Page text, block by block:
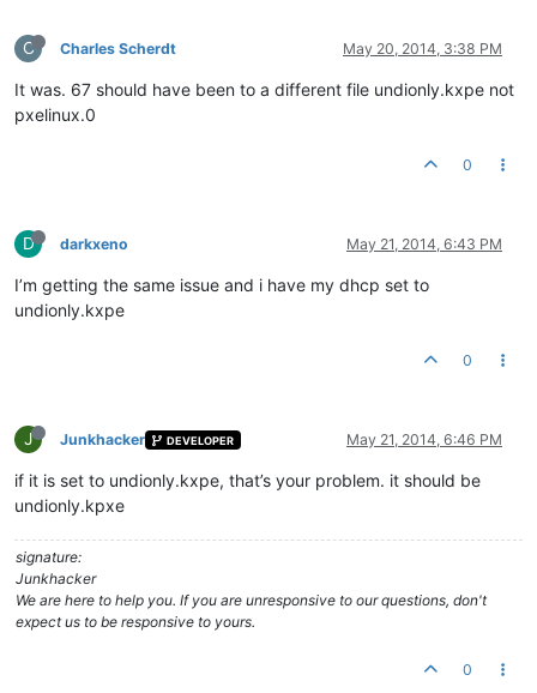
C Charles Scherdt May 20, 2014, 3:38 PM
It was. 67 should have been to a different file undionly.kxpe not
pxelinux.0
0
D darkxeno May 21, 2014, 6:43 PM
I’m getting the same issue and i have my dhcp set to
undionly.kxpe
0
J Junkhacker DEVELOPER May 21, 2014, 6:46 PM
if it is set to undionly.kxpe, that’s your problem. it should be
undionly.kpxe
signature:
Junkhacker
We are here to help you. If you are unresponsive to our questions, don't
expect us to be responsive to yours.
0